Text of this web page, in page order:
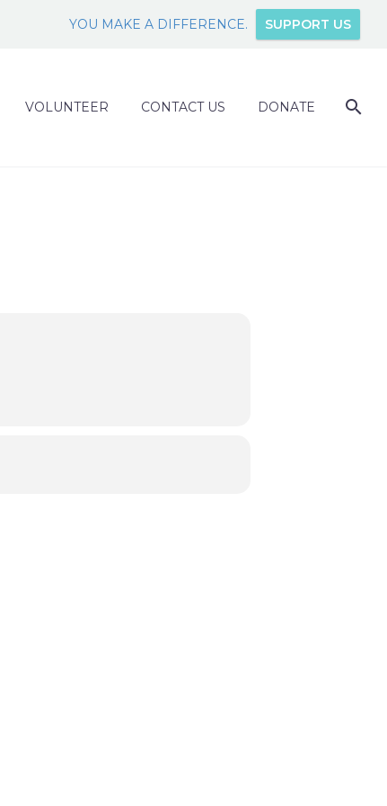
YOU MAKE A DIFFERENCE. SUPPORT US
VOLUNTEER CONTACT US DONATE